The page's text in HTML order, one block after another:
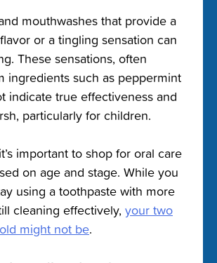
mouthwashes that provide a
or a tingling sensation can
These sensations, often
ingredients such as peppermint
indicate true effectiveness and
particularly for children.
important to shop for oral care
on age and stage. While you
using a toothpaste with more
cleaning effectively, your two
might not be.